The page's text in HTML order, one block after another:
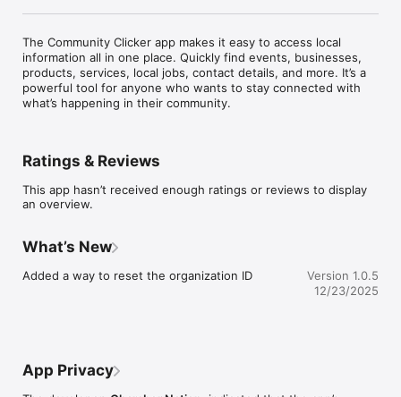
The Community Clicker app makes it easy to access local
information all in one place. Quickly find events, businesses,
products, services, local jobs, contact details, and more. It’s a
powerful tool for anyone who wants to stay connected with
what’s happening in their community.
Ratings & Reviews
This app hasn’t received enough ratings or reviews to display
an overview.
What’s New
Added a way to reset the organization ID
Version 1.0.5
12/23/2025
App Privacy